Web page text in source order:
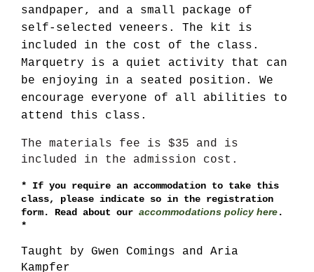
sandpaper, and a small package of
self-selected veneers. The kit is
included in the cost of the class.
Marquetry is a quiet activity that can
be enjoying in a seated position. We
encourage everyone of all abilities to
attend this class.
The materials fee is $35 and is
included in the admission cost.
*
If you require an accommodation to take this
class, please indicate so in the registration
form. Read about our accommodations policy here.
*
Taught by Gwen Comings and Aria
Kampfer
do
require
indoors,
whatever
your
*